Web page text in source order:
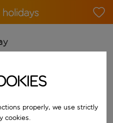
properly, we use strictly
cookies.